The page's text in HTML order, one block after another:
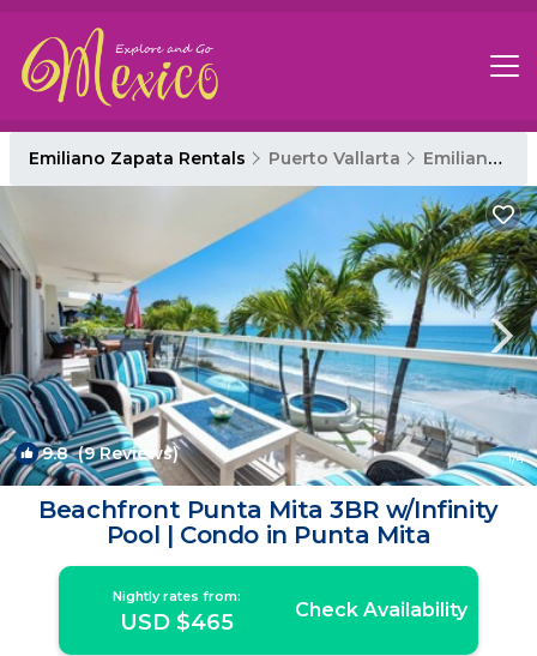
Emiliano Zapata Rentals Puerto Vallarta Emiliano Zapata
9.8(9 Reviews) 1/4
Beachfront Punta Mita 3BR w/Infinity
Pool | Condo in Punta Mita
Nightly rates from:
USD $465 Check Availability